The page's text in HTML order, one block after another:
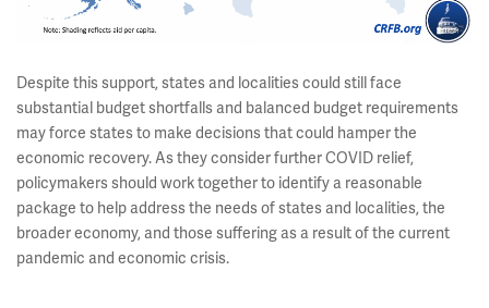
Despite this support, states and localities could still face
substantial budget shortfalls and balanced budget requirements
may force states to make decisions that could hamper the
economic recovery. As they consider further COVID relief,
policymakers should work together to identify a reasonable
package to help address the needs of states and localities, the
broader economy, and those suffering as a result of the current
pandemic and economic crisis.